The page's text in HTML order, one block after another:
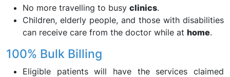
No more travelling to busy clinics.
Children, elderly people, and those with disabilities
can receive care from the doctor while at home.
100% Bulk Billing
Eligible patients will have the services claimed